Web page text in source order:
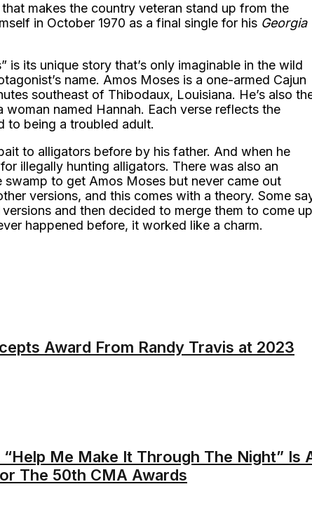
makes the country veteran stand up from the
in October 1970 as a final single for his Georgia
is its unique story that’s only imaginable in the wild
name. Amos Moses is a one-armed Cajun
southeast of Thibodaux, Louisiana. He’s also
named Hannah. Each verse reflects the
to being a troubled adult.
to alligators before by his father. And when he
illegally hunting alligators. There was also an
to get Amos Moses but never came out
versions, and this comes with a theory. Some
and then decided to merge them to come up
happened before, it worked like a charm.
Award From Randy Travis at 2023
“Help Me Make It Through The Night” Is
The 50th CMA Awards